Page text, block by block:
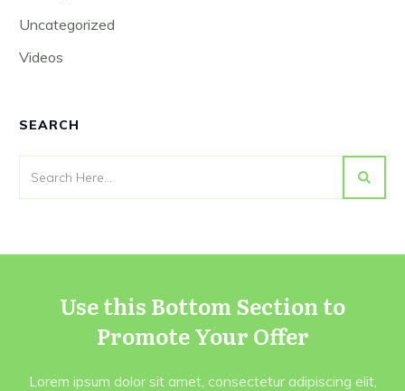
Uncategorized
Videos
SEARCH
Use this Bottom Section to
Promote Your Offer
Lorem ipsum dolor sit amet, consectetur adipiscing elit,